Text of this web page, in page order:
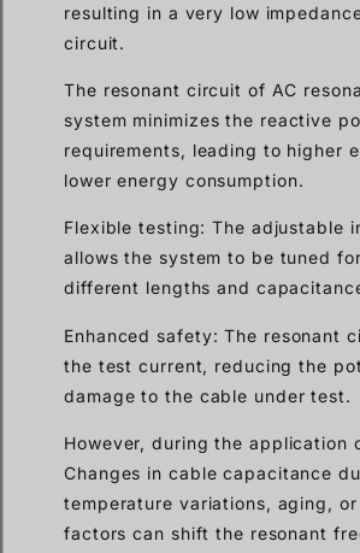
resulting in a very low
circuit.
The resonant circuit of AC
system minimizes the reactive
requirements, leading to higher
lower energy consumption.
Flexible testing: The adjustable
allows the system to be tuned
different lengths and
Enhanced safety: The resonant
the test current, reducing the
damage to the cable under test.
However, during the application
Changes in cable capacitance
temperature variations, aging,
factors can shift the resonant